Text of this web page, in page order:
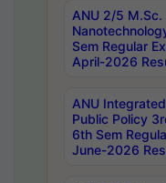
ANU 2/5 M.Sc.
Sem Regular
April-2026
ANU
Public Policy
6th Sem
June-2026